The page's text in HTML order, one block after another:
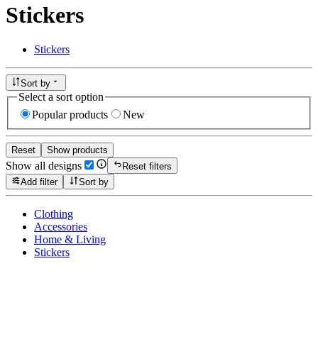
Stickers
Stickers
Sort by
Select a sort option
Popular products
New
Reset Show products
Show all designs
Reset filters
Add filter
Sort by
Clothing
Accessories
Home & Living
Stickers